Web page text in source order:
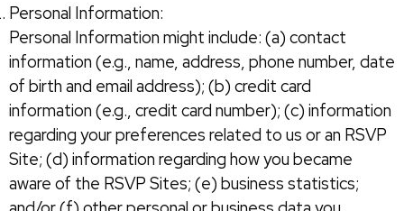
Personal Information:
Personal Information might include: (a) contact
information (e.g., name, address, phone number, date
of birth and email address); (b) credit card
information (e.g., credit card number); (c) information
regarding your preferences related to us or an RSVP
Site; (d) information regarding how you became
aware of the RSVP Sites; (e) business statistics;